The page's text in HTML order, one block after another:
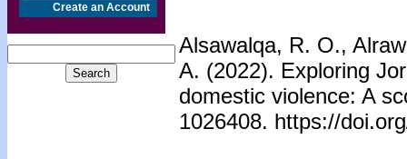
Create an Account
Alsawalqa, R. O.,
A. (2022). Exploring
domestic violence: A
1026408. https://